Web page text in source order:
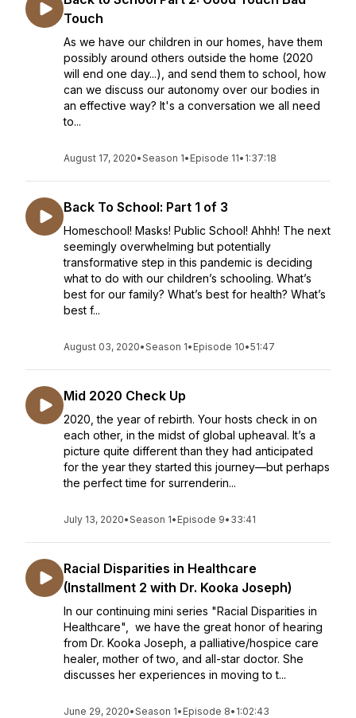
Touch
As we have our children in our homes, have them
possibly around others outside the home (2020
will end one day...), and send them to school, how
can we discuss our autonomy over our bodies in
an effective way? It's a conversation we all need
to...
August 17, 2020•Season 1• Episode 11• 1:37:18
Back To School: Part 1 of 3
Homeschool! Masks! Public School! Ahhh! The next
seemingly overwhelming but potentially
transformative step in this pandemic is deciding
what to do with our children’s schooling. What’s
best for our family? What’s best for health? What’s
best f...
August 03, 2020•Season 1• Episode 10•51:47
Mid 2020 Check Up
2020, the year of rebirth. Your hosts check in on
each other, in the midst of global upheaval. It’s a
picture quite different than they had anticipated
for the year they started this journey—but perhaps
the perfect time for surrenderin...
July 13, 2020•Season 1• Episode 9• 33:41
Racial Disparities in Healthcare
(Installment 2 with Dr. Kooka Joseph)
In our continuing mini series "Racial Disparities in
Healthcare", we have the great honor of hearing
from Dr. Kooka Joseph, a palliative/hospice care
healer, mother of two, and all-star doctor. She
discusses her experiences in moving to t...
June 29, 2020•Season 1• Episode 8• 1:02:43